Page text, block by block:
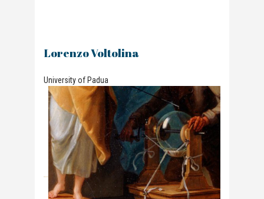
Lorenzo Voltolina
University of Padua